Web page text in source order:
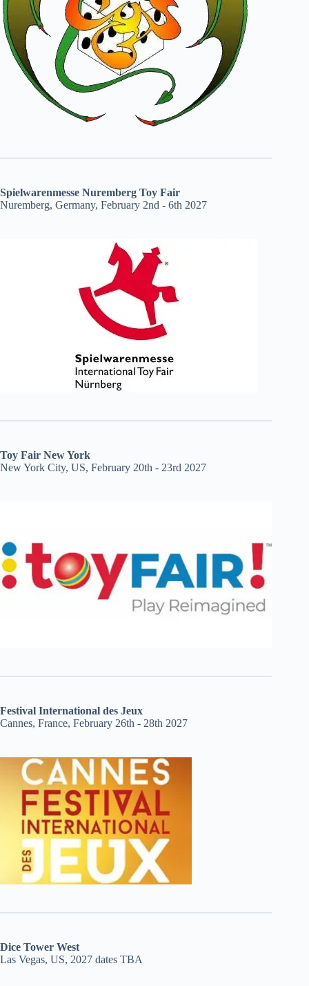
Spielwarenmesse Nuremberg Toy Fair
Nuremberg, Germany, February 2nd - 6th 2027
Toy Fair New York
New York City, US, February 20th - 23rd 2027
Festival International des Jeux
Cannes, France, February 26th - 28th 2027
Dice Tower West
Las Vegas, US, 2027 dates TBA